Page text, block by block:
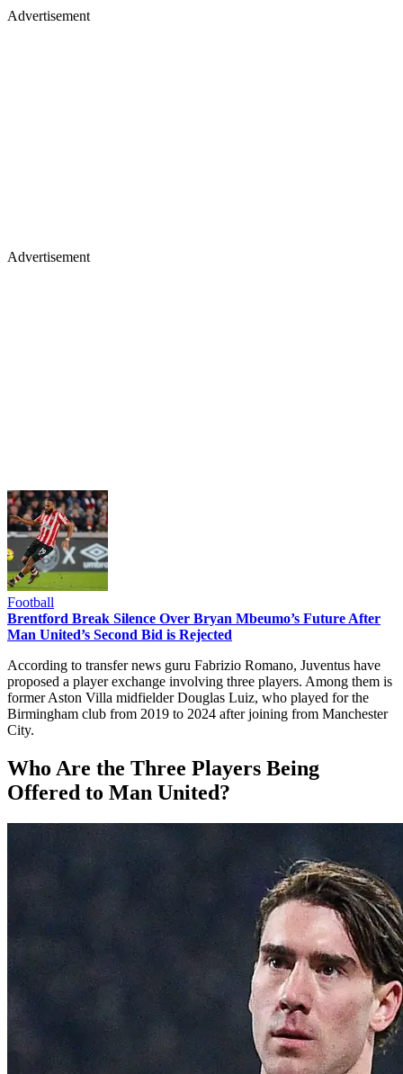
Advertisement
Advertisement
Football
Brentford Break Silence Over Bryan Mbeumo’s Future After
Man United’s Second Bid is Rejected
According to transfer news guru Fabrizio Romano, Juventus have
proposed a player exchange involving three players. Among them is
former Aston Villa midfielder Douglas Luiz, who played for the
Birmingham club from 2019 to 2024 after joining from Manchester
City.
Who Are the Three Players Being
Offered to Man United?